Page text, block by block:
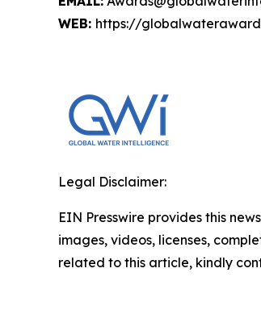
WEB: https://
Legal Disclaimer:
EIN Presswire provides this
images, videos, licenses,
related to this article, kindly